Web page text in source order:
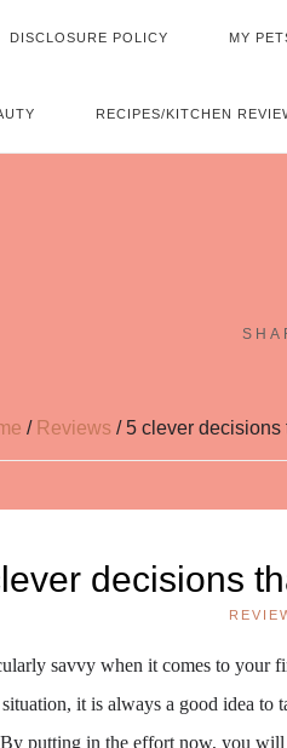
DISCLOSURE POLICY MY
RECIPES/KITCHEN
/ Reviews /5 clever decisions
decisions
savvy when it comes to your
it is always a good idea
putting in the effort now, you